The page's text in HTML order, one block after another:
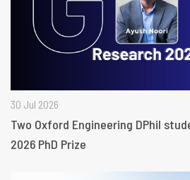
30 Jul 2026
Two Oxford Engineering DPhil
2026 PhD Prize